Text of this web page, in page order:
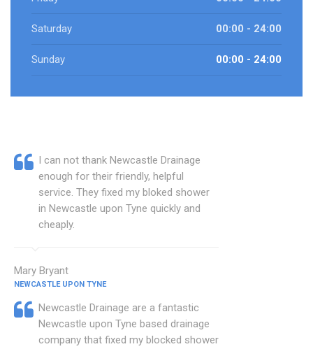
Saturday 00:00 - 24:00
Sunday 00:00 - 24:00
I can not thank Newcastle Drainage
enough for their friendly, helpful
service. They fixed my bloked shower
in Newcastle upon Tyne quickly and
cheaply.
Mary Bryant
NEWCASTLE UPON TYNE
Newcastle Drainage are a fantastic
Newcastle upon Tyne based drainage
company that fixed my blocked shower